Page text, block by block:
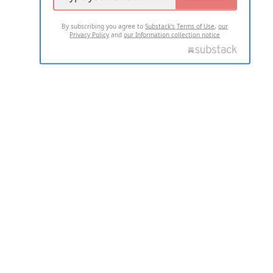
By subscribing you agree toSubstack's Terms of Use,our
Privacy Policy andour Information collection notice